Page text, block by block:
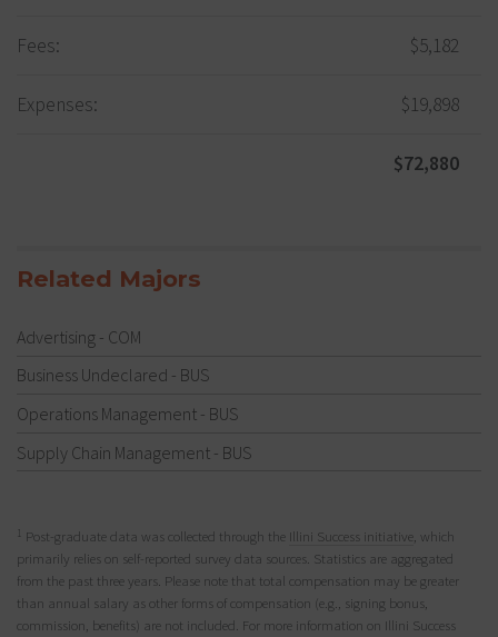
Fees: $5,182
Expenses: $19,898
$72,880
Related Majors
Advertising - COM
Business Undeclared - BUS
Operations Management - BUS
Supply Chain Management - BUS
1 Post-graduate data was collected through the Illini Success initiative, which
primarily relies on self-reported survey data sources. Statistics are aggregated
from the past three years. Please note that total compensation may be greater
than annual salary as other forms of compensation (e.g., signing bonus,
commission, benefits) are not included. For more information on Illini Success